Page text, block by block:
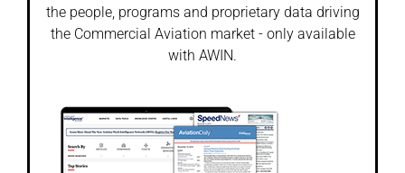
the people, programs and proprietary data driving
the Commercial Aviation market - only available
with AWIN.